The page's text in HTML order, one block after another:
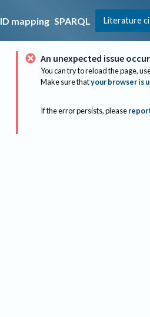
ID mapping SPARQL Literature
An unexpected issue
You can try to reload the page,
Make sure thatyour browser is
If the error persists, please